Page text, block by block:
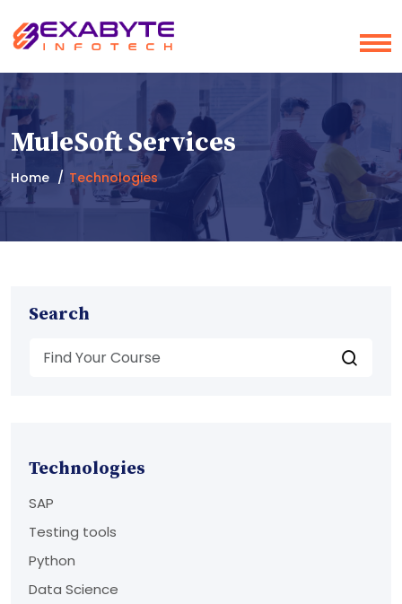
MuleSoft Services
Home Technologies
Search
Technologies
SAP
Testing tools
Python
Data Science